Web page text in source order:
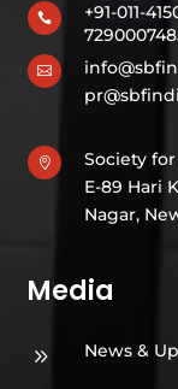
 +91-


Society
E-89 Hari
Nagar,
Media
9 News &